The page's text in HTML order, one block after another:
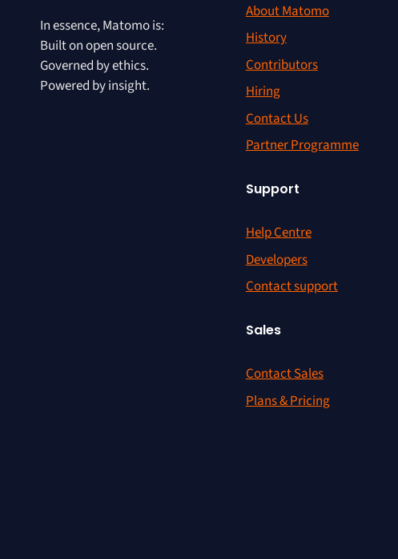
In essence, Matomo is:
Built on open source.
Governed by ethics.
Powered by insight.
About Matomo
History
Contributors
Hiring
Contact Us
Partner Programme
Support
Help Centre
Developers
Contact support
Sales
Contact Sales
Plans & Pricing